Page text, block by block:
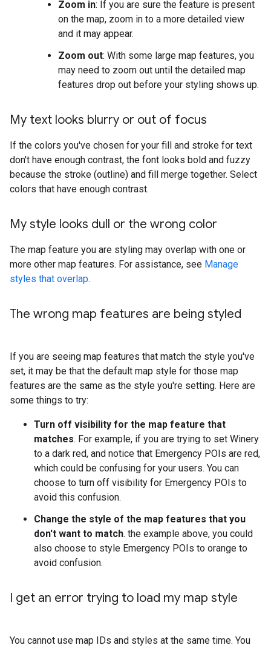
Zoom in: If you are sure the feature is present
on the map, zoom in to a more detailed view
and it may appear.
Zoom out: With some large map features, you
may need to zoom out until the detailed map
features drop out before your styling shows up.
My text looks blurry or out of focus
If the colors you've chosen for your fill and stroke for text
don't have enough contrast, the font looks bold and fuzzy
because the stroke (outline) and fill merge together. Select
colors that have enough contrast.
My style looks dull or the wrong color
The map feature you are styling may overlap with one or
more other map features. For assistance, see Manage
styles that overlap.
The wrong map features are being styled
If you are seeing map features that match the style you've
set, it may be that the default map style for those map
features are the same as the style you're setting. Here are
some things to try:
Turn off visibility for the map feature that
matches. For example, if you are trying to set Winery
to a dark red, and notice that Emergency POIs are red,
which could be confusing for your users. You can
choose to turn off visibility for Emergency POIs to
avoid this confusion.
Change the style of the map features that you
don't want to match. the example above, you could
also choose to style Emergency POIs to orange to
avoid confusion.
I get an error trying to load my map style
You cannot use map IDs and styles at the same time. You